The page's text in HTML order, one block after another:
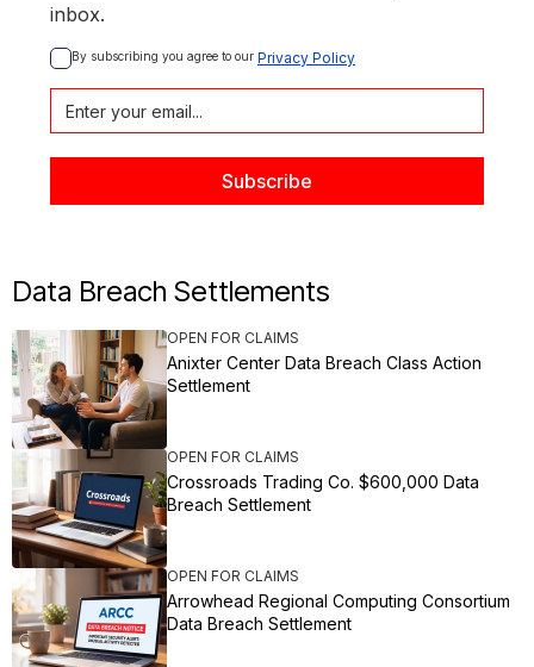
inbox.
By subscribing you agree to our Privacy Policy
Data Breach Settlements
OPEN FOR CLAIMS
Anixter Center Data Breach Class Action
Settlement
OPEN FOR CLAIMS
Crossroads Trading Co. $600,000 Data
Breach Settlement
OPEN FOR CLAIMS
Arrowhead Regional Computing Consortium
Data Breach Settlement